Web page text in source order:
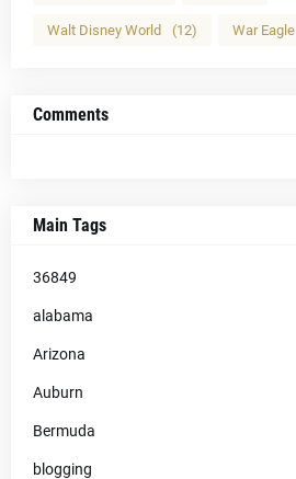
Walt Disney World (12) War Eagle
Comments
Main Tags
36849
alabama
Arizona
Auburn
Bermuda
blogging